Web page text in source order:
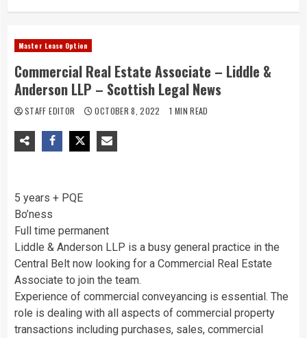
Master Lease Option
Commercial Real Estate Associate – Liddle &
Anderson LLP – Scottish Legal News
STAFF EDITOR OCTOBER 8, 2022 1 MIN READ
5 years + PQE
Bo’ness
Full time permanent
Liddle & Anderson LLP is a busy general practice in the
Central Belt now looking for a Commercial Real Estate
Associate to join the team.
Experience of commercial conveyancing is essential. The
role is dealing with all aspects of commercial property
transactions including purchases, sales, commercial